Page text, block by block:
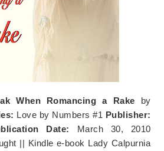
When Romancing a Rake by
Love by Numbers #1 Publisher:
Date: March 30, 2010
|| Kindle e-book Lady Calpurnia